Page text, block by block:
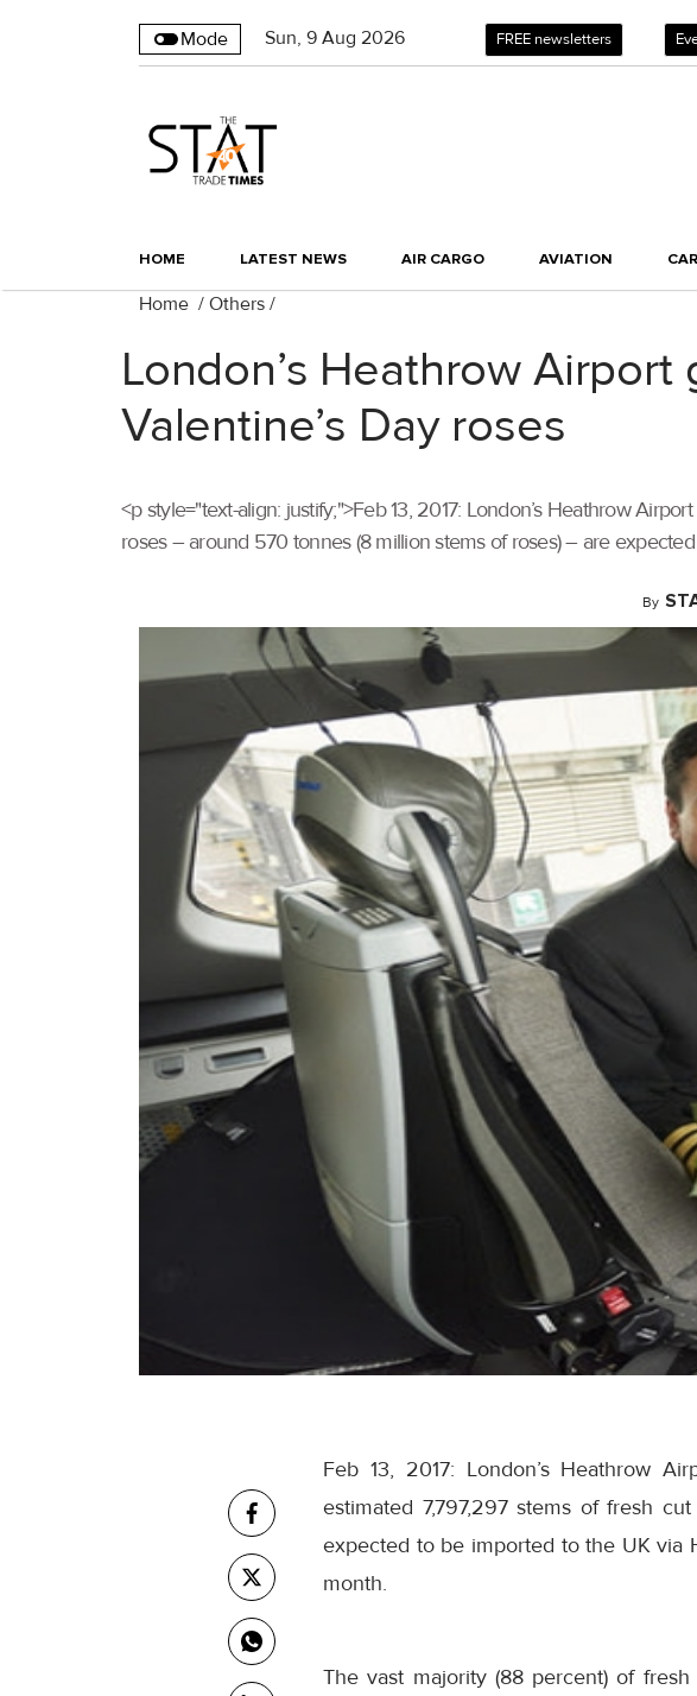
Mode Sun, 9 Aug 2026 FREE newsletters
HOME LATEST NEWS AIR CARGO AVIATION
Home / Others /
London’s Heathrow
Valentine’s Day roses
<p style="text-align: justify;">Feb 13, 2017: London’s Heathrow
roses – around 570 tonnes (8 million stems of roses) – are
By
Feb 13, 2017: London’s Heathrow
estimated 7,797,297 stems of fresh
expected to be imported to the UK via
month.
The vast majority (88 percent) of